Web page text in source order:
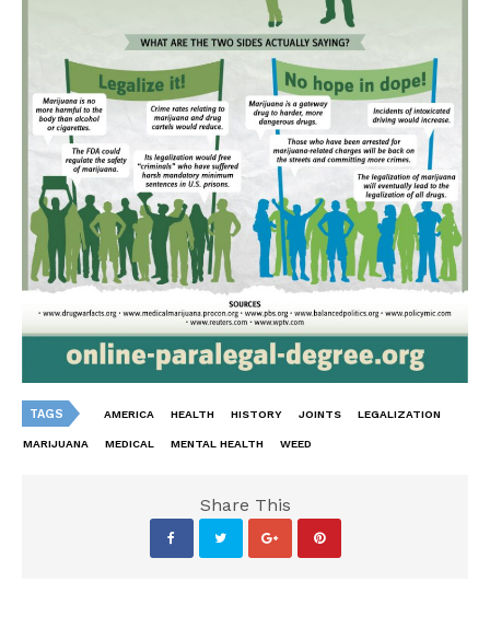
TAGS AMERICA HEALTH HISTORY JOINTS LEGALIZATION
MARIJUANA MEDICAL MENTAL HEALTH WEED
Share This